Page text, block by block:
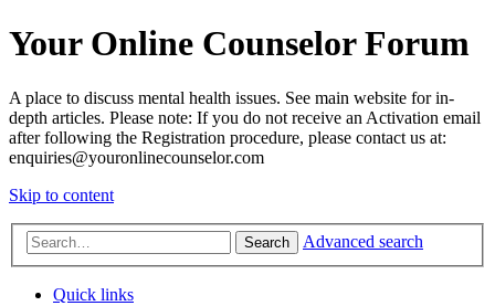
Your Online Counselor Forum
A place to discuss mental health issues. See main website for in-
depth articles. Please note: If you do not receive an Activation email
after following the Registration procedure, please contact us at:
enquiries@youronlinecounselor.com
Skip to content
Search Advanced search
Quick links